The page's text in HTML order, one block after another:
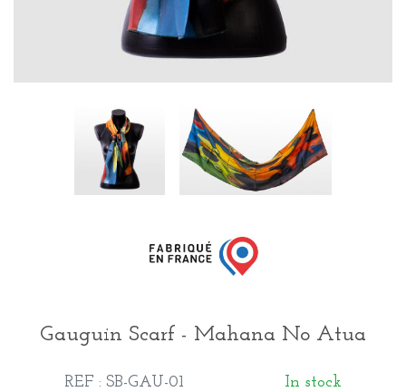
Gauguin Scarf - Mahana No Atua
REF : SB-GAU-01 In stock